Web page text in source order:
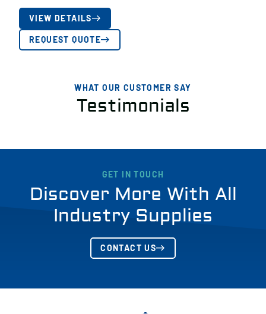
VIEW DETAILS
REQUEST QUOTE
WHAT OUR CUSTOMER SAY
Testimonials
GET IN TOUCH
Discover More With All
Industry Supplies
CONTACT US